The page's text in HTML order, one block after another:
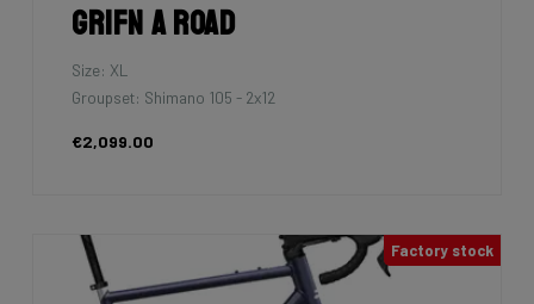
Grifn A Road
Size: XL
Groupset: Shimano 105 - 2x12
€2,099.00
Factory stock